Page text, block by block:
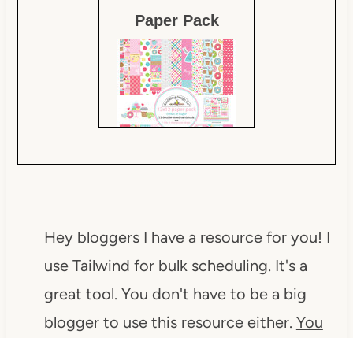
Paper Pack
Hey bloggers I have a resource for you! I
use Tailwind for bulk scheduling. It's a
great tool. You don't have to be a big
blogger to use this resource either. You